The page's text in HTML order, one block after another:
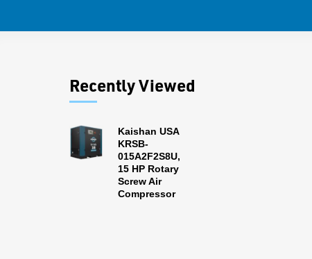
Recently Viewed
Kaishan USA
KRSB-
015A2F2S8U,
15 HP Rotary
Screw Air
Compressor